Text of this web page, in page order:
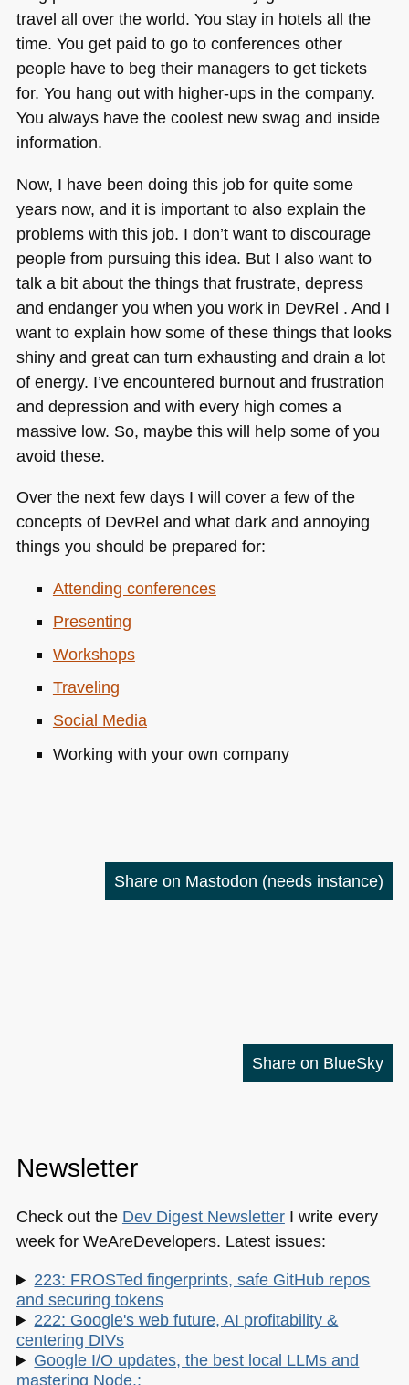
travel all over the world. You stay in hotels all the
time. You get paid to go to conferences other
people have to beg their managers to get tickets
for. You hang out with higher-ups in the company.
You always have the coolest new swag and inside
information.
Now, I have been doing this job for quite some
years now, and it is important to also explain the
problems with this job. I don’t want to discourage
people from pursuing this idea. But I also want to
talk a bit about the things that frustrate, depress
and endanger you when you work in DevRel . And I
want to explain how some of these things that looks
shiny and great can turn exhausting and drain a lot
of energy. I’ve encountered burnout and frustration
and depression and with every high comes a
massive low. So, maybe this will help some of you
avoid these.
Over the next few days I will cover a few of the
concepts of DevRel and what dark and annoying
things you should be prepared for:
Attending conferences
Presenting
Workshops
Traveling
Social Media
Working with your own company
Share on Mastodon (needs instance)
Share on BlueSky
Newsletter
Check out the Dev Digest NewsletterI write every
week for WeAreDevelopers. Latest issues:
223: FROSTed fingerprints, safe GitHub repos
and securing tokens
222: Google's web future, AI profitability &
centering DIVs
Google I/O updates, the best local LLMs and
mastering Node.: